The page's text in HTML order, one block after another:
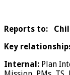
Reports to:
Key
Internal: Plan